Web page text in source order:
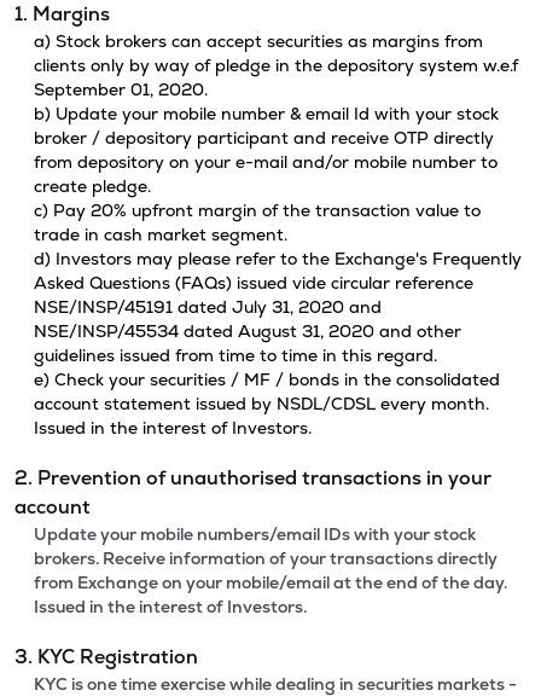
1. Margins
a) Stock brokers can accept securities as margins from
clients only by way of pledge in the depository system w.e.f
September 01, 2020.
b) Update your mobile number & email Id with your stock
broker / depository participant and receive OTP directly
from depository on your e-mail and/or mobile number to
create pledge.
c) Pay 20% upfront margin of the transaction value to
trade in cash market segment.
d) Investors may please refer to the Exchange's Frequently
Asked Questions (FAQs) issued vide circular reference
NSE/INSP/45191 dated July 31, 2020 and
NSE/INSP/45534 dated August 31, 2020 and other
guidelines issued from time to time in this regard.
e) Check your securities / MF / bonds in the consolidated
account statement issued by NSDL/CDSL every month.
Issued in the interest of Investors.
2. Prevention of unauthorised transactions in your
account
Update your mobile numbers/email IDs with your stock
brokers. Receive information of your transactions directly
from Exchange on your mobile/email at the end of the day.
Issued in the interest of Investors.
3. KYC Registration
KYC is one time exercise while dealing in securities markets -